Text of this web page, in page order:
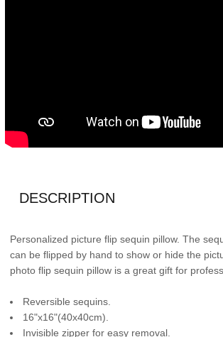
DESCRIPTION
Personalized picture flip sequin pillow. The
can be flipped by hand to show or hide the
photo flip sequin pillow is a great gift for
Reversible sequins.
16"x16"(40x40cm).
Invisible zipper for easy removal.